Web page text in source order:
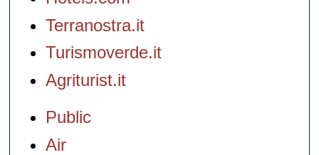
Terranostra.it
Turismoverde.it
Agriturist.it
Public
Air